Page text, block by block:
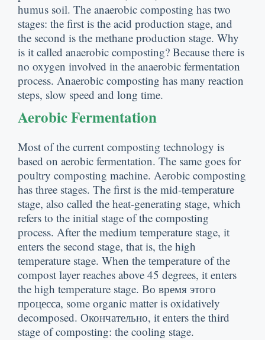
humus soil. The anaerobic composting has two
stages: the first is the acid production stage, and
the second is the methane production stage. Why
is it called anaerobic composting? Because there is
no oxygen involved in the anaerobic fermentation
process. Anaerobic composting has many reaction
steps, slow speed and long time.
Aerobic Fermentation
Most of the current composting technology is
based on aerobic fermentation. The same goes for
poultry composting machine. Aerobic composting
has three stages. The first is the mid-temperature
stage, also called the heat-generating stage, which
refers to the initial stage of the composting
process. After the medium temperature stage, it
enters the second stage, that is, the high
temperature stage. When the temperature of the
compost layer reaches above 45 degrees, it enters
the high temperature stage. Во время этого
процесса, some organic matter is oxidatively
decomposed. Окончательно, it enters the third
stage of composting: the cooling stage.